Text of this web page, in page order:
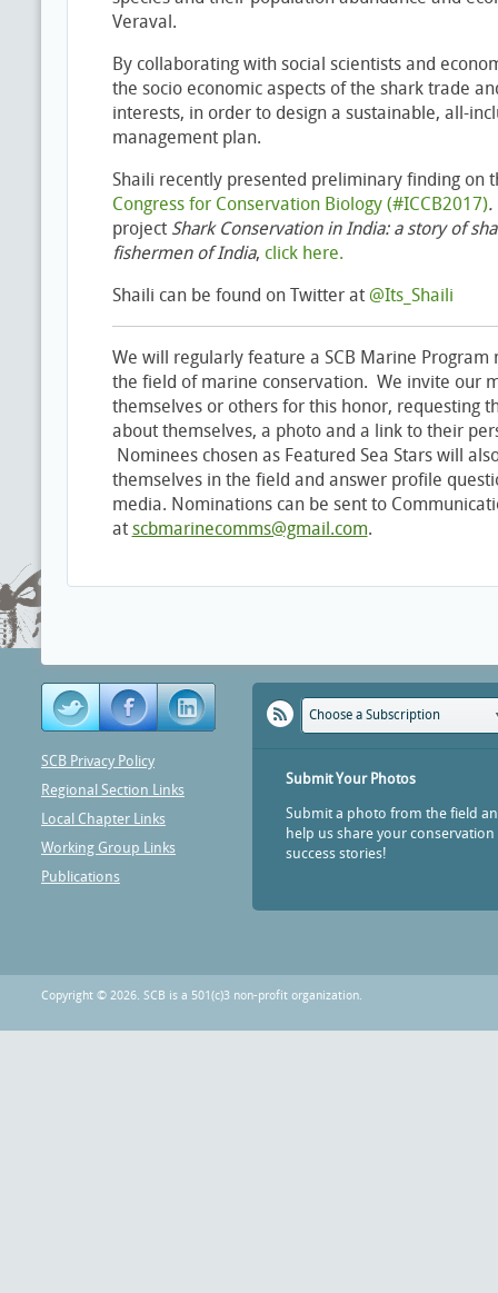
Veraval.
By collaborating with social scientists and
the socio economic aspects of the shark trade
interests, in order to design a sustainable, all-
management plan.
Shaili recently presented preliminary finding on
Congress for Conservation Biology (#ICCB2017).
project Shark Conservation in India: a story of
fishermen of India, click here.
Shaili can be found on Twitter at @Its_Shaili
We will regularly feature a SCB Marine
the field of marine conservation. We invite our
themselves or others for this honor, requesting
about themselves, a photo and a link to their
Nominees chosen as Featured Sea Stars will
themselves in the field and answer profile
media. Nominations can be sent to
at scbmarinecomms@gmail.com.
SCB Privacy Policy
Regional Section Links
Local Chapter Links
Working Group Links
Publications
Choose a Subscription
Submit Your Photos
Submit a photo from the field
help us share your conservation
success stories!
Copyright © 2026. SCB is a 501(c)3 non-profit organization.